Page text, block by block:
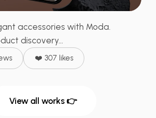
accessories with Moda.
discovery...
❤️ 307 likes
View all works 👉